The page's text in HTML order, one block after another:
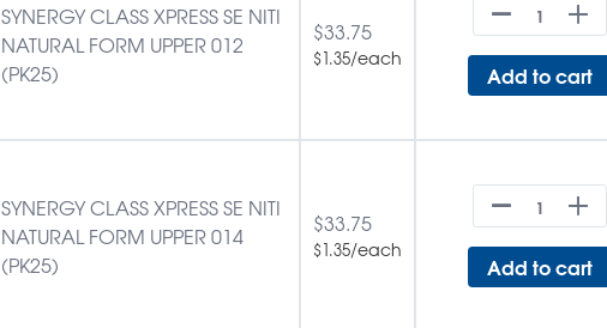
SYNERGY CLASS XPRESS SE NITI
NATURAL FORM UPPER 012
(PK25)
$33.75
$1.35/each
Add to cart
SYNERGY CLASS XPRESS SE NITI
NATURAL FORM UPPER 014
(PK25)
$33.75
$1.35/each
Add to cart